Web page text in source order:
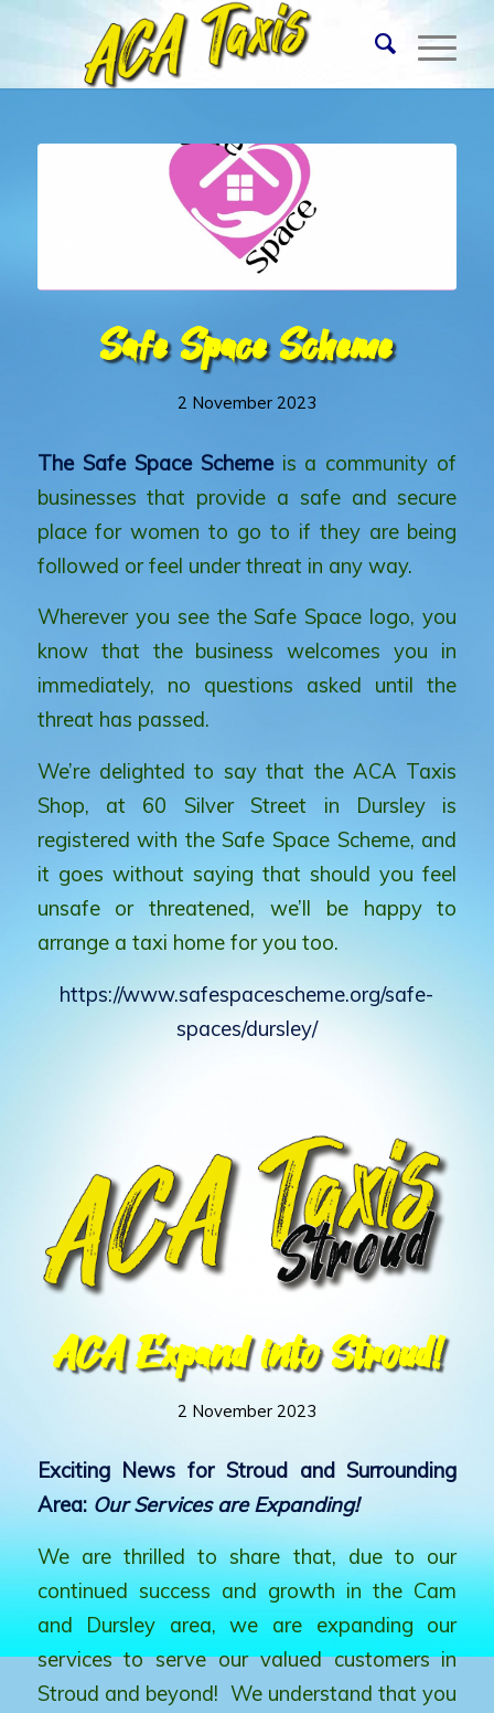
Safe Space Scheme
2 November 2023
The Safe Space Schemeis a community of
businesses that provide a safe and secure
place for women to go to if they are being
followed or feel under threat in any way.
Wherever you see the Safe Space logo, you
know that the business welcomes you in
immediately, no questions asked until the
threat has passed.
We’re delighted to say that the ACA Taxis
Shop, at 60 Silver Street in Dursley is
registered with the Safe Space Scheme, and
it goes without saying that should you feel
unsafe or threatened, we’ll be happy to
arrange a taxi home for you too.
https://www.safespacescheme.org/safe-
spaces/dursley/
ACA Expand into Stroud!
2 November 2023
Exciting News for Stroud and Surrounding
Area: Our Services are Expanding!
We are thrilled to share that, due to our
continued success and growth in the Cam
and Dursley area, we are expanding our
services to serve our valued customers in
Stroud and beyond! We understand that you